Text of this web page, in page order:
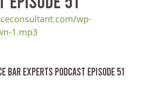
wp-
1.mp3
Experts Podcast Episode 51